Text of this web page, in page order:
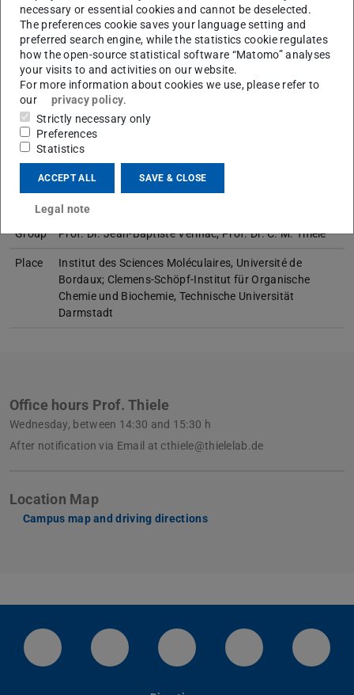
Working area(s)
Master thesis 01/16 - 08/16
Contact
Master thesis
alignment media
Group Prof. Dr. Jean-Baptiste Verlhac, Prof. Dr. C. M. Thiele
Place
Institut des Sciences Moléculaires, Université de
Bordaux; Clemens-Schöpf-Institut für Organische
Chemie und Biochemie, Technische Universität
Darmstadt
Office hours Prof. Thiele
Wednesday, between 14:30 and 15:30 h
After notification via Email at cthiele@thielelab.de
Location Map
Campus map and driving directions
LinkedIn-Seite der TU Darmstadt
Instagram-Kanal der TU
Bluesky-Kanal der TU
Facebook-
necessary or essential cookies and cannot be deselected.
The preferences cookie saves your language setting and
preferred search engine, while the statistics cookie regulates
how the open-source statistical software “Matomo” analyses
your visits to and activities on our website.
For more information about cookies we use, please refer to
our
privacy policy.
Strictly necessary only
Preferences
Statistics
ACCEPT ALL SAVE & CLOSE
Legal note